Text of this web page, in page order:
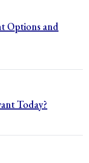
Options and
Today?